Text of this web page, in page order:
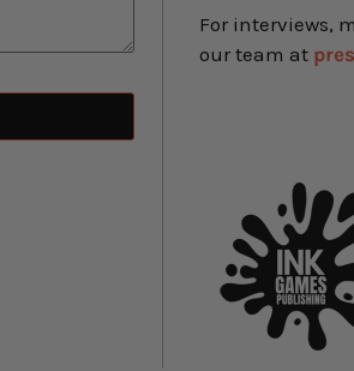
For interviews,
our team at